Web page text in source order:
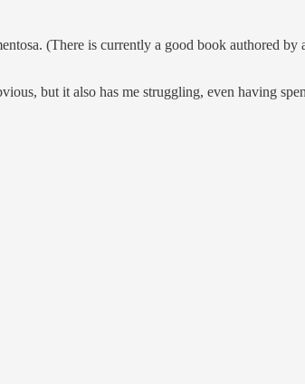
(There is currently a good book authored by
but it also has me struggling, even having